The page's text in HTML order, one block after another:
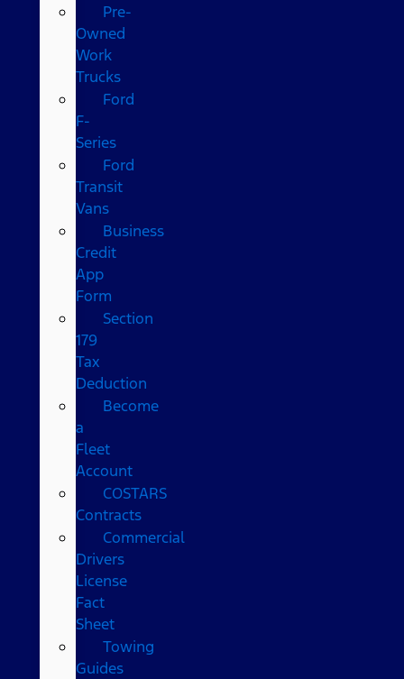
Pre-
Owned
Work
Trucks
Ford
F-
Series
Ford
Transit
Vans
Business
Credit
App
Form
Section
179
Tax
Deduction
Become
a
Fleet
Account
COSTARS​
Contracts
Commercial
Drivers
License
Fact
Sheet
Towing
Guides